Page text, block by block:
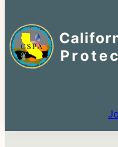
for:
Skip
to
content